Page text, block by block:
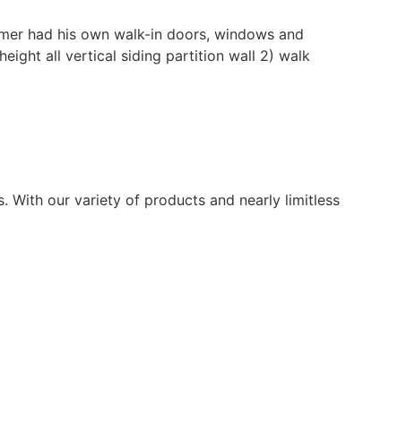
had his own walk-in doors, windows and
all vertical siding partition wall 2) walk
With our variety of products and nearly limitless